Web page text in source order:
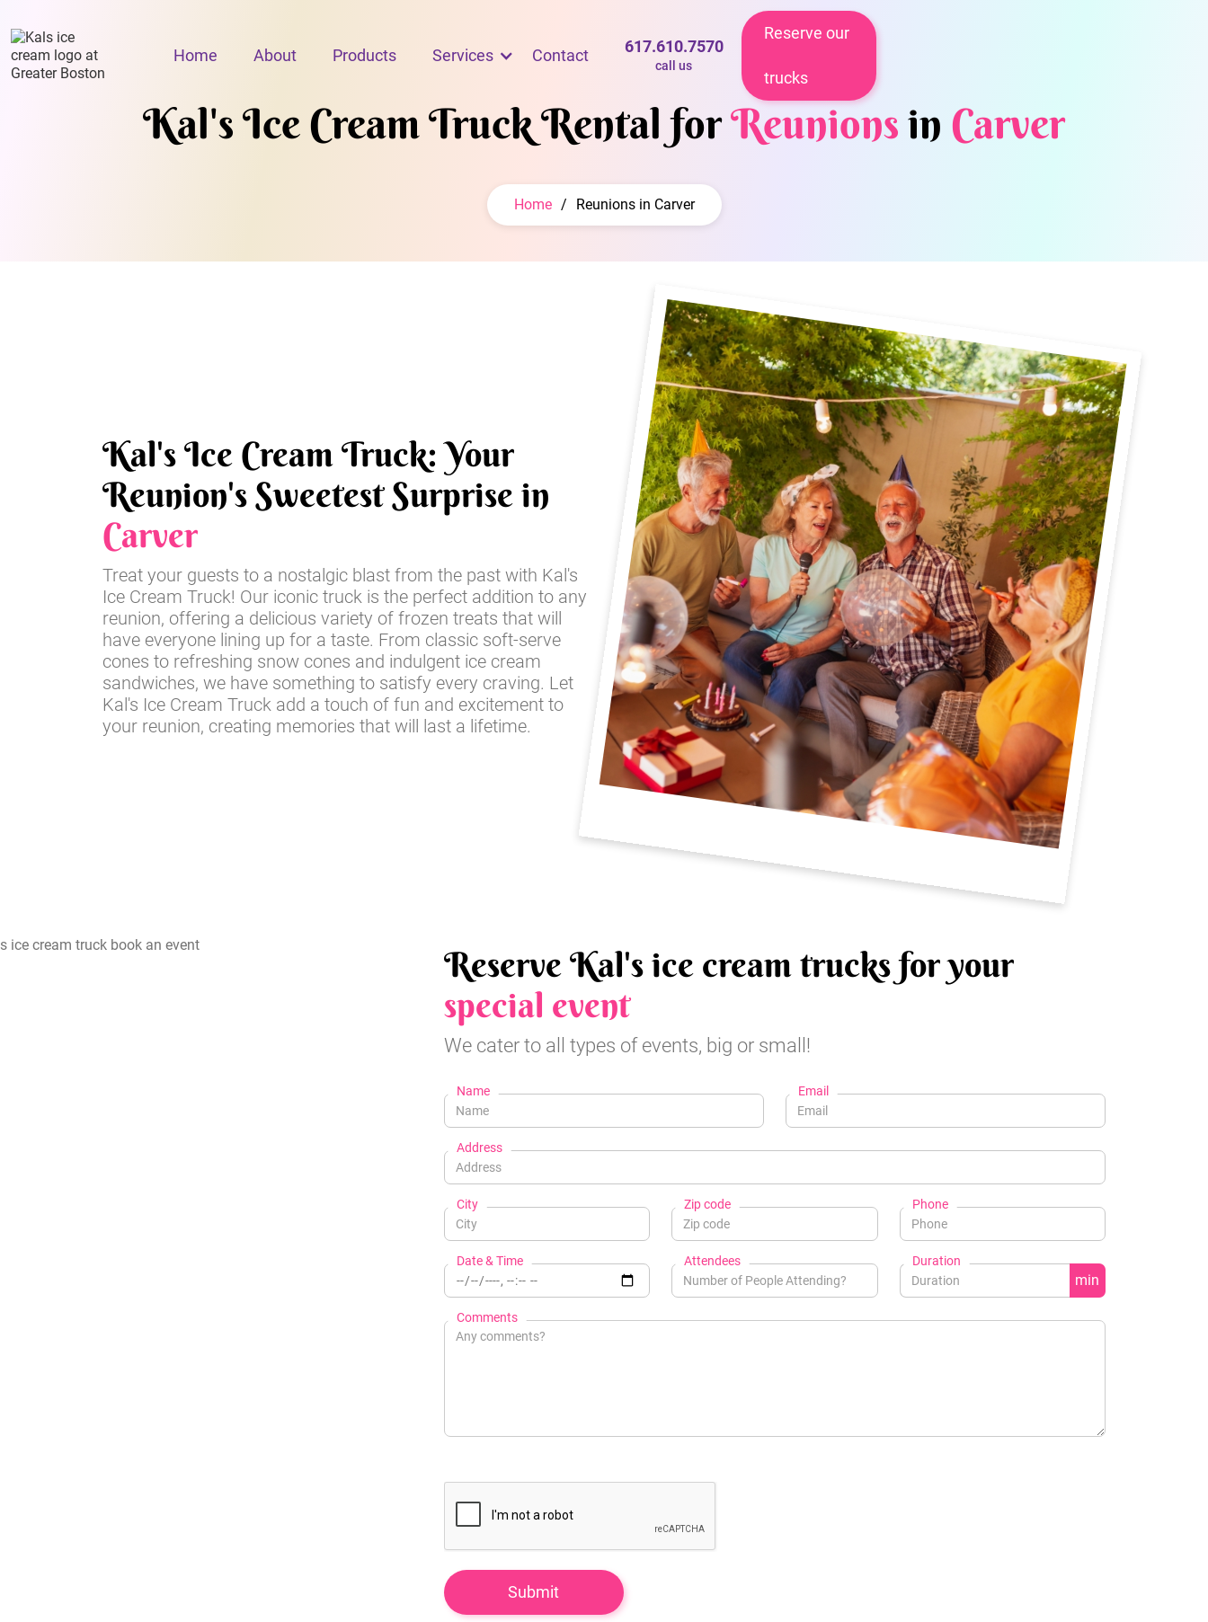
Home About Products Services Contact 617.610.7570
call us
Reserve our
trucks
Kal's Ice Cream Truck Rental forReunionsin Carver
Home / Reunions in Carver
Kal's Ice Cream Truck: Your
Reunion's Sweetest Surprise in
Carver
Treat your guests to a nostalgic blast from the past with Kal's
Ice Cream Truck! Our iconic truck is the perfect addition to any
reunion, offering a delicious variety of frozen treats that will
have everyone lining up for a taste. From classic soft-serve
cones to refreshing snow cones and indulgent ice cream
sandwiches, we have something to satisfy every craving. Let
Kal's Ice Cream Truck add a touch of fun and excitement to
your reunion, creating memories that will last a lifetime.
Reserve Kal's ice cream trucks for your
special event
We cater to all types of events, big or small!
Name Email
Address
City Zip code Phone
Date & Time Attendees Duration
min
Comments